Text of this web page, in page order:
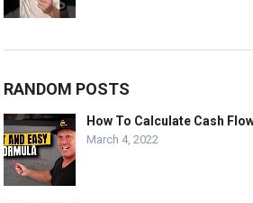
RANDOM POSTS
How To Calculate Cash
March 4, 2022